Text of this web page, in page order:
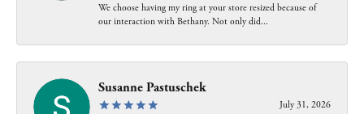
We choose having my ring at your store resized because of
our interaction with Bethany. Not only did...
Susanne Pastuschek
July 31, 2026